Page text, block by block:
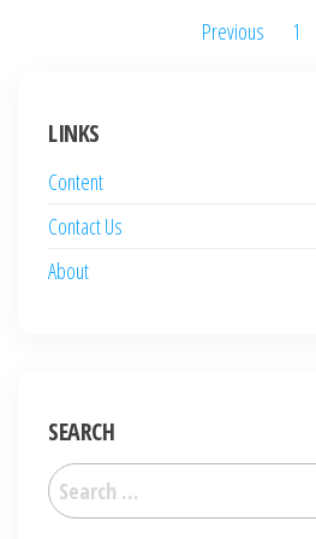
Previous 1
LINKS
Content
Contact Us
About
SEARCH
Search
for: